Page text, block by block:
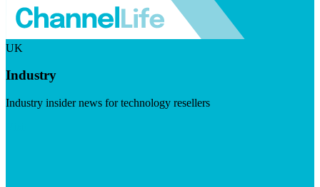
UK
Industry
Industry insider news for technology resellers